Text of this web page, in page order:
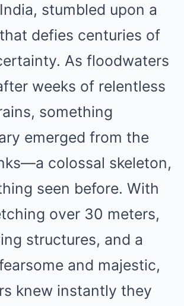
stumbled upon a
defies centuries of
As floodwaters
weeks of relentless
something
emerged from the
colossal skeleton,
seen before. With
over 30 meters,
structures, and a
and majestic,
knew instantly they